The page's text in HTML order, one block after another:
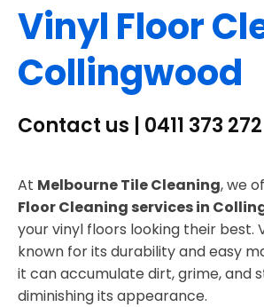
Vinyl Floor
Collingwood
Contact us | 0411 373 272
At Melbourne Tile Cleaning, we
Floor Cleaning services in
your vinyl floors looking their best.
known for its durability and easy
it can accumulate dirt, grime, and
diminishing its appearance.